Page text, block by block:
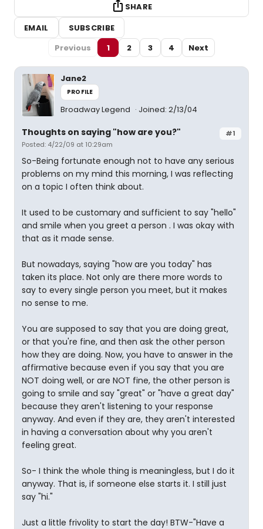
SHARE
EMAIL
SUBSCRIBE
Previous
1 2 3 4 Next
Jane2
PROFILE
Broadway Legend Joined: 2/13/04
#1
Thoughts on saying "how are you?"
Posted: 4/22/09 at 10:29am
So-Being fortunate enough not to have any serious
problems on my mind this morning, I was reflecting
on a topic I often think about.
It used to be customary and sufficient to say "hello"
and smile when you greet a person . I was okay with
that as it made sense.
But nowadays, saying "how are you today" has
taken its place. Not only are there more words to
say to every single person you meet, but it makes
no sense to me.
You are supposed to say that you are doing great,
or that you're fine, and then ask the other person
how they are doing. Now, you have to answer in the
affirmative because even if you say that you are
NOT doing well, or are NOT fine, the other person is
going to smile and say "great" or "have a great day"
because they aren't listening to your response
anyway. And even if they are, they aren't interested
in having a conversation about why you aren't
feeling great.
So- I think the whole thing is meaningless, but I do it
anyway. That is, if someone else starts it. I still just
say "hi."
Just a little frivolity to start the day! BTW-"Have a